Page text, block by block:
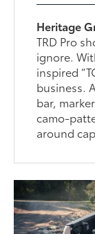
Heritage
TRD Pro
ignore.
inspired
business.
bar,
camo-
around